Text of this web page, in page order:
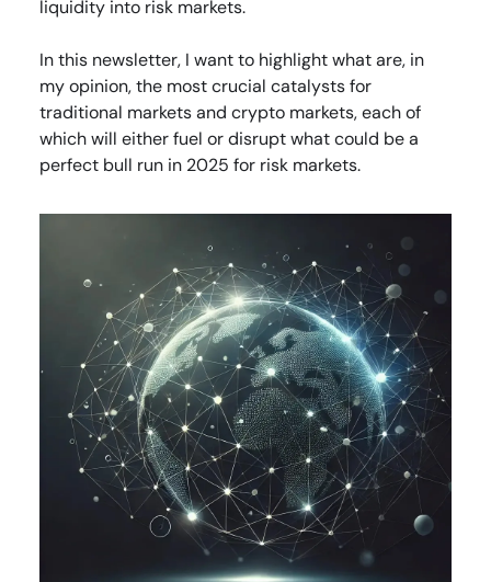
liquidity into risk markets.
In this newsletter, I want to highlight what are, in
my opinion, the most crucial catalysts for
traditional markets and crypto markets, each of
which will either fuel or disrupt what could be a
perfect bull run in 2025 for risk markets.